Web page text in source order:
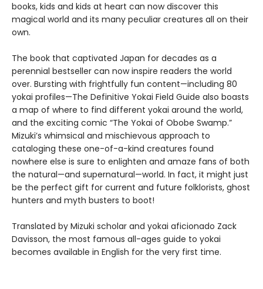
books, kids and kids at heart can now discover this
magical world and its many peculiar creatures all on their
own.
The book that captivated Japan for decades as a
perennial bestseller can now inspire readers the world
over. Bursting with frightfully fun content—including 80
yokai profiles—The Definitive Yokai Field Guide also boasts
a map of where to find different yokai around the world,
and the exciting comic “The Yokai of Obobe Swamp.”
Mizuki’s whimsical and mischievous approach to
cataloging these one-of-a-kind creatures found
nowhere else is sure to enlighten and amaze fans of both
the natural—and supernatural—world. In fact, it might just
be the perfect gift for current and future folklorists, ghost
hunters and myth busters to boot!
Translated by Mizuki scholar and yokai aficionado Zack
Davisson, the most famous all-ages guide to yokai
becomes available in English for the very first time.